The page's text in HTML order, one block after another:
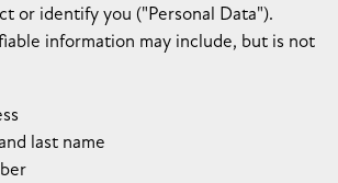
or identify you ("Personal Data").
information may include, but is not
last name